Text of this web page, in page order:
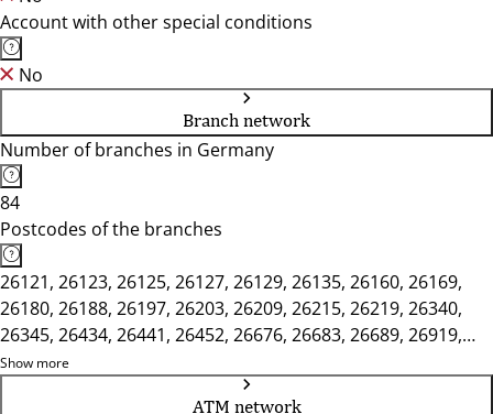
Account with other special conditions
No
Branch network
Number of branches in Germany
84
Postcodes of the branches
26121, 26123, 26125, 26127, 26129, 26135, 26160, 26169,
26180, 26188, 26197, 26203, 26209, 26215, 26219, 26340,
26345, 26434, 26441, 26452, 26676, 26683, 26689, 26919,
26931, 26935, 26954, 26969, 27243, 27749, 27753, 27777,
27798, 27804, 27809, 49377, 49393, 49401, 49413, 49424,
Show more
ATM network